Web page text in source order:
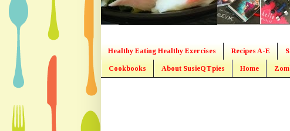
Healthy Eating Healthy Exercises Recipes A-E
Cookbooks About SusieQTpies Home